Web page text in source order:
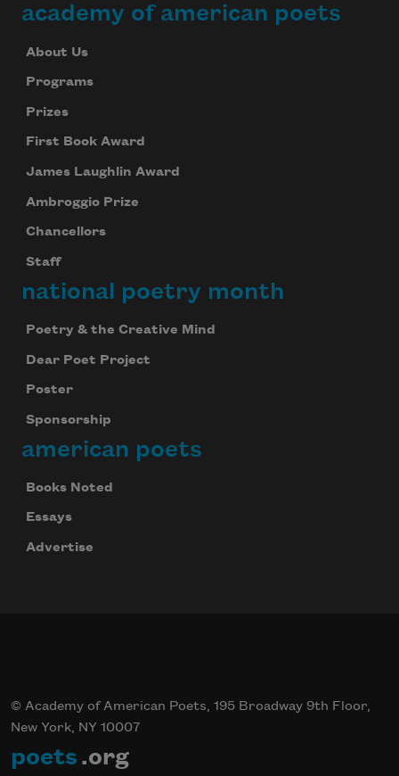
academy of american poets
About Us
Programs
Prizes
First Book Award
James Laughlin Award
Ambroggio Prize
Chancellors
Staff
national poetry month
Poetry & the Creative Mind
Dear Poet Project
Poster
Sponsorship
american poets
Books Noted
Essays
Advertise
© Academy of American Poets, 195 Broadway 9th Floor,
New York, NY 10007
poets .org